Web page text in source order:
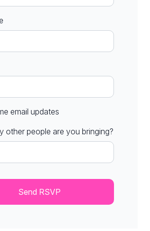
email updates
other people are you bringing?